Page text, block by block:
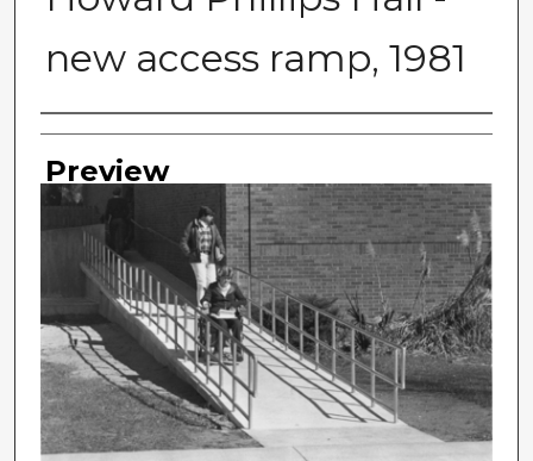
new access ramp, 1981
Photographer
Preview